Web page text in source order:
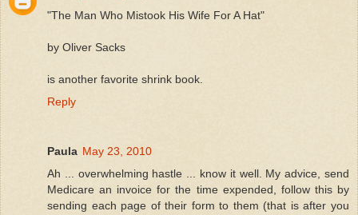
"The Man Who Mistook His Wife For A Hat"
by Oliver Sacks
is another favorite shrink book.
Reply
Paula May 23, 2010
Ah ... overwhelming hastle ... know it well. My advice, send
Medicare an invoice for the time expended, follow this by
sending each page of their form to them (that is after you